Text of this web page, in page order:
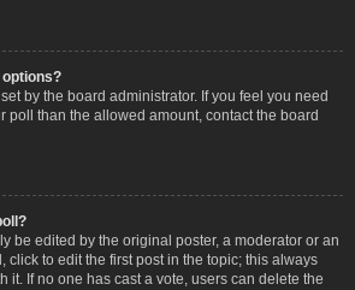
options?
by the board administrator. If you feel you need
poll than the allowed amount, contact the board
be edited by the original poster, a moderator or an
click to edit the first post in the topic; this always
it. If no one has cast a vote, users can delete the